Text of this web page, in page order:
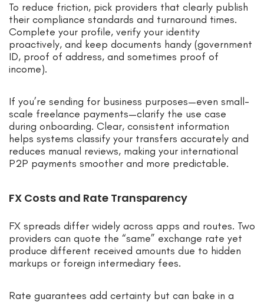
To reduce friction, pick providers that clearly publish
their compliance standards and turnaround times.
Complete your profile, verify your identity
proactively, and keep documents handy (government
ID, proof of address, and sometimes proof of
income).
If you’re sending for business purposes—even small-
scale freelance payments—clarify the use case
during onboarding. Clear, consistent information
helps systems classify your transfers accurately and
reduces manual reviews, making your international
P2P payments smoother and more predictable.
FX Costs and Rate Transparency
FX spreads differ widely across apps and routes. Two
providers can quote the “same” exchange rate yet
produce different received amounts due to hidden
markups or foreign intermediary fees.
Rate guarantees add certainty but can bake in a